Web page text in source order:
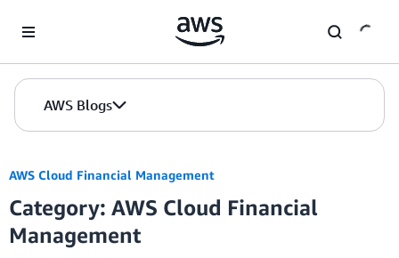
AWS Blogs
AWS Cloud Financial Management
Category: AWS Cloud Financial
Management